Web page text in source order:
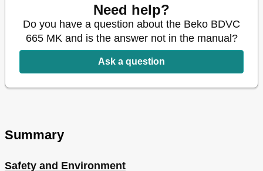
Need help?
Do you have a question about the Beko BDVC
665 MK and is the answer not in the manual?
Ask a question
Summary
Safety and Environment